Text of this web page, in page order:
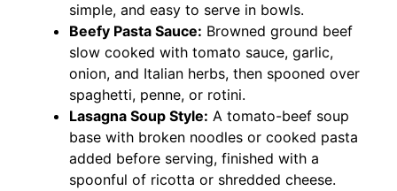
simple, and easy to serve in bowls.
Beefy Pasta Sauce: Browned ground beef
slow cooked with tomato sauce, garlic,
onion, and Italian herbs, then spooned over
spaghetti, penne, or rotini.
Lasagna Soup Style: A tomato-beef soup
base with broken noodles or cooked pasta
added before serving, finished with a
spoonful of ricotta or shredded cheese.